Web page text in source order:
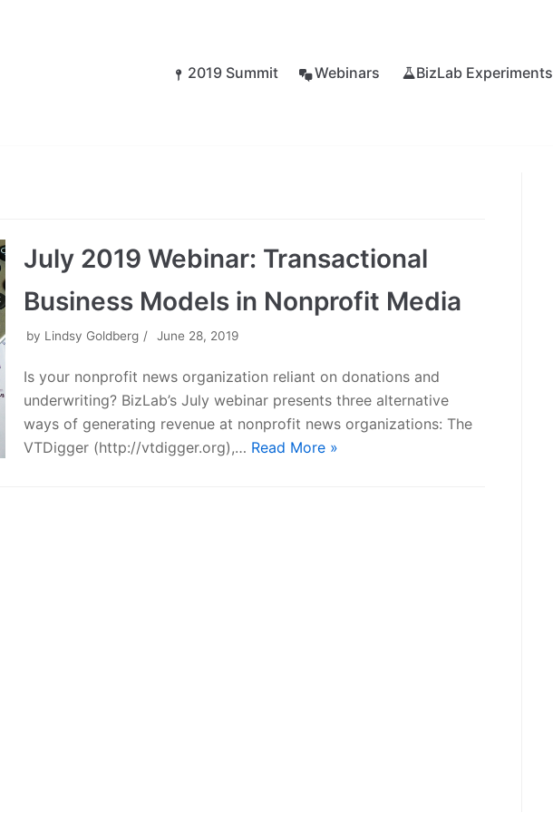
2019 Summit Webinars BizLab Experiments
July 2019 Webinar: Transactional
Business Models in Nonprofit Media
by Lindsy Goldberg June 28, 2019
Is your nonprofit news organization reliant on donations and
underwriting? BizLab’s July webinar presents three alternative
ways of generating revenue at nonprofit news organizations: The
VTDigger (http://vtdigger.org),… Read More »